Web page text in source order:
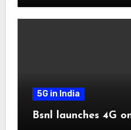
5G in India
Bsnl launches 4G